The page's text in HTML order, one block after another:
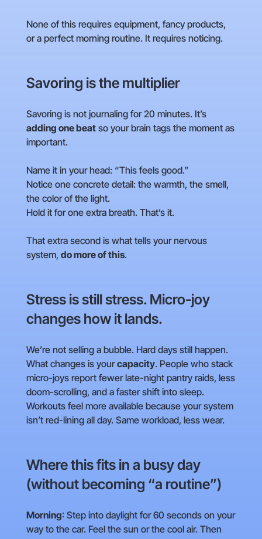
None of this requires equipment, fancy products,
or a perfect morning routine. It requires noticing.
Savoring is the multiplier
Savoring is not journaling for 20 minutes. It’s
adding one beatso your brain tags the moment as
important.
Name it in your head: “This feels good.”
Notice one concrete detail: the warmth, the smell,
the color of the light.
Hold it for one extra breath. That’s it.
That extra second is what tells your nervous
system, do more of this.
Stress is still stress. Micro-joy
changes how it lands.
We’re not selling a bubble. Hard days still happen.
What changes is yourcapacity. People who stack
micro-joys report fewer late-night pantry raids, less
doom-scrolling, and a faster shift into sleep.
Workouts feel more available because your system
isn’t red-lining all day. Same workload, less wear.
Where this fits in a busy day
(without becoming “a routine”)
Morning: Step into daylight for 60 seconds on your
way to the car. Feel the sun or the cool air. Then